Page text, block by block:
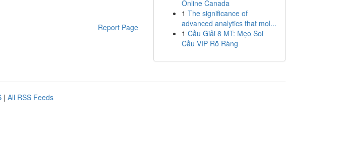
Report Page
Online Canada
1 The significance of
advanced analytics that mol...
1 Cầu Giải 8 MT: Mẹo Soi
Cầu VIP Rõ Ràng
| All RSS Feeds